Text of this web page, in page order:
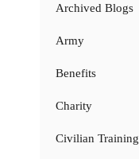
Archived Blogs
Army
Benefits
Charity
Civilian Training